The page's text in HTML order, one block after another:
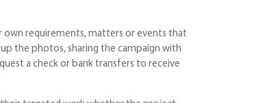
requirements, matters or events that
the photos, sharing the campaign with
a check or bank transfers to receive